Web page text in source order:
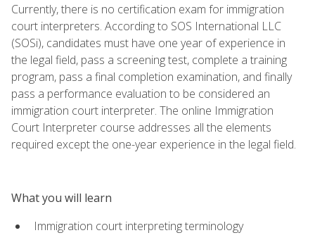
Currently, there is no certification exam for immigration
court interpreters. According to SOS International LLC
(SOSi), candidates must have one year of experience in
the legal field, pass a screening test, complete a training
program, pass a final completion examination, and finally
pass a performance evaluation to be considered an
immigration court interpreter. The online Immigration
Court Interpreter course addresses all the elements
required except the one-year experience in the legal field.
What you will learn
Immigration court interpreting terminology